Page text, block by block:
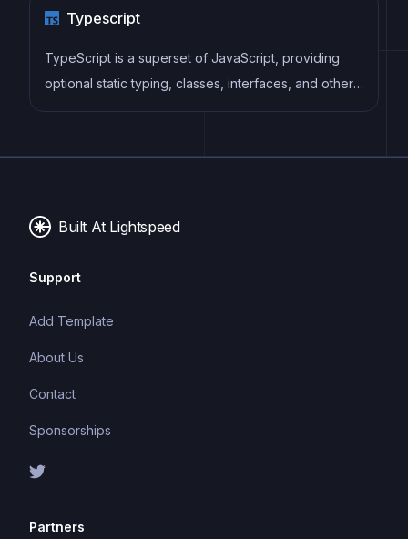
compared to vanilla JavaScript, while being more
performant and easier to use than jQuery.
Typescript
TypeScript is a superset of JavaScript, providing
optional static typing, classes, interfaces, and other
features that help developers write more
typing system can catch errors at compile-time,
Built At Lightspeed
Support
Add Template
About Us
Contact
Sponsorships
Partners